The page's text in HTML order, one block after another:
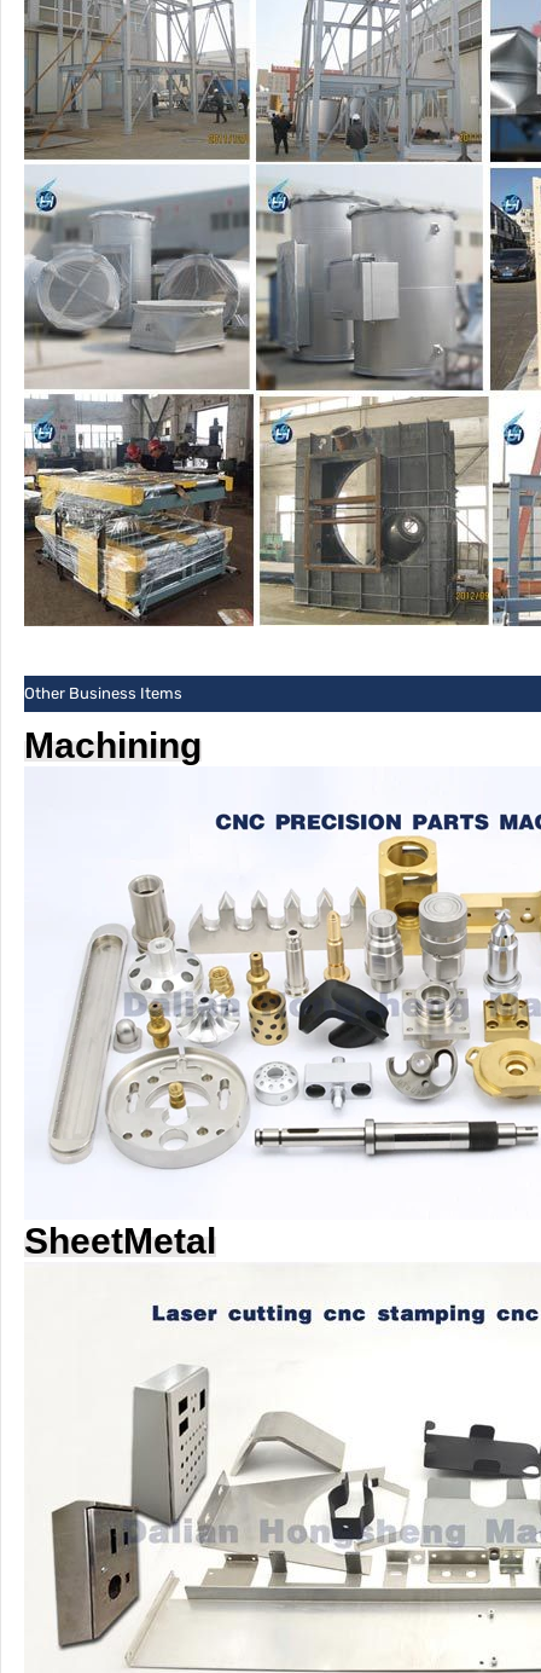
Other Business Items
Machining
SheetMetal